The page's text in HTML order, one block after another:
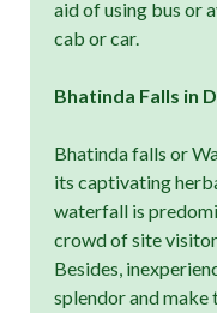
aid of using bus or
cab or car.
Bhatinda Falls in
Bhatinda falls or
its captivating
waterfall is
crowd of site
Besides,
splendor and